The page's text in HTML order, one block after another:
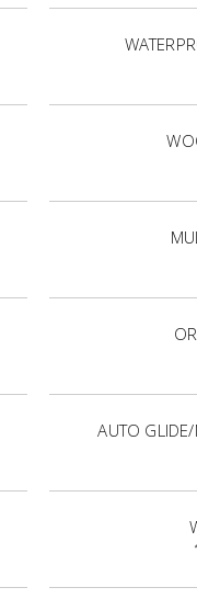
AUTO